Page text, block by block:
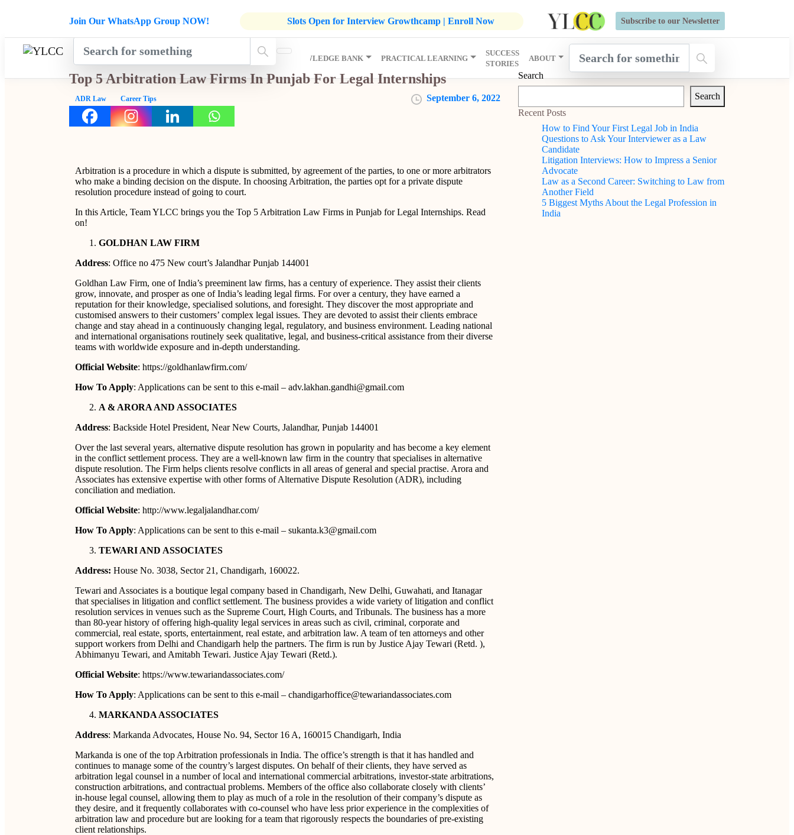
Join Our WhatsApp Group NOW! Slots Open for Interview Growthcamp | Enroll Now Subscribe to our Newsletter
INDUSTRY
UPDATES
MENTORSHIP KNOWLEDGE BANK PRACTICAL LEARNING
SUCCESS
STORIES
ABOUT
Admissions Open for Six Weeks' Holistic Development Growthcamp- Click To Know More | Admissions Open for Six Weeks' Holistic Development Growthcamp-
Top 5 Arbitration Law Firms In Punjab For Legal Internships
ADR Law Career Tips September 6, 2022
Arbitration is a procedure in which a dispute is submitted, by agreement of the parties, to one or more arbitrators
who make a binding decision on the dispute. In choosing Arbitration, the parties opt for a private dispute
resolution procedure instead of going to court.
In this Article, Team YLCC brings you the Top 5 Arbitration Law Firms in Punjab for Legal Internships. Read
on!
GOLDHAN LAW FIRM
Address: Office no 475 New court’s Jalandhar Punjab 144001
Goldhan Law Firm, one of India’s preeminent law firms, has a century of experience. They assist their clients
grow, innovate, and prosper as one of India’s leading legal firms. For over a century, they have earned a
reputation for their knowledge, specialised solutions, and foresight. They discover the most appropriate and
customised answers to their customers’ complex legal issues. They are devoted to assist their clients embrace
change and stay ahead in a continuously changing legal, regulatory, and business environment. Leading national
and international organisations routinely seek qualitative, legal, and business-critical assistance from their diverse
teams with worldwide exposure and in-depth understanding.
Official Website: https://goldhanlawfirm.com/
How To Apply: Applications can be sent to this e-mail – adv.lakhan.gandhi@gmail.com
A & ARORA AND ASSOCIATES
Address: Backside Hotel President, Near New Courts, Jalandhar, Punjab 144001
Over the last several years, alternative dispute resolution has grown in popularity and has become a key element
in the conflict settlement process. They are a well-known law firm in the country that specialises in alternative
dispute resolution. The Firm helps clients resolve conflicts in all areas of general and special practise. Arora and
Associates has extensive expertise with other forms of Alternative Dispute Resolution (ADR), including
conciliation and mediation.
Official Website: http://www.legaljalandhar.com/
How To Apply: Applications can be sent to this e-mail – sukanta.k3@gmail.com
TEWARI AND ASSOCIATES
Address: House No. 3038, Sector 21, Chandigarh, 160022.
Tewari and Associates is a boutique legal company based in Chandigarh, New Delhi, Guwahati, and Itanagar
that specialises in litigation and conflict settlement. The business provides a wide variety of litigation and conflict
resolution services in venues such as the Supreme Court, High Courts, and Tribunals. The business has a more
than 80-year history of offering high-quality legal services in areas such as civil, criminal, corporate and
commercial, real estate, sports, entertainment, real estate, and arbitration law. A team of ten attorneys and other
support workers from Delhi and Chandigarh help the partners. The firm is run by Justice Ajay Tewari (Retd. ),
Abhimanyu Tewari, and Amitabh Tewari. Justice Ajay Tewari (Retd.).
Official Website: https://www.tewariandassociates.com/
How To Apply: Applications can be sent to this e-mail – chandigarhoffice@tewariandassociates.com
MARKANDA ASSOCIATES
Address: Markanda Advocates, House No. 94, Sector 16 A, 160015 Chandigarh, India
Markanda is one of the top Arbitration professionals in India. The office’s strength is that it has handled and
continues to manage some of the country’s largest disputes. On behalf of their clients, they have served as
arbitration legal counsel in a number of local and international commercial arbitrations, investor-state arbitrations,
construction arbitrations, and contractual problems. Members of the office also collaborate closely with clients’
in-house legal counsel, allowing them to play as much of a role in the resolution of their company’s dispute as
they desire, and it frequently collaborates with co-counsel who have less prior experience in the complexities of
arbitration law and procedure but are looking for a team that rigorously respects the boundaries of pre-existing
client relationships.
Search
Search
Recent Posts
How to Find Your First Legal Job in India
Questions to Ask Your Interviewer as a Law
Candidate
Litigation Interviews: How to Impress a Senior
Advocate
Law as a Second Career: Switching to Law from
Another Field
5 Biggest Myths About the Legal Profession in
India